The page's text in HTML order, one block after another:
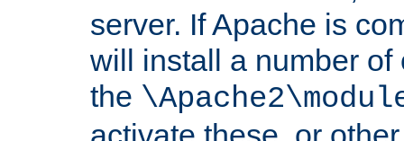
server. If Apache is
will install a number
the